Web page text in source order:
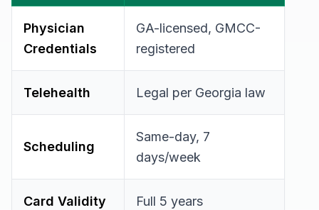
Physician
Credentials
GA-licensed, GMCC-
registered
Telehealth Legal per Georgia law
Scheduling
Same-day, 7
days/week
Card Validity Full 5 years